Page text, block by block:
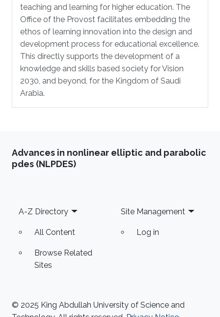
teaching and learning for higher education. The
Office of the Provost facilitates embedding the
ethos of learning innovation into the design and
development process for educational excellence.
This directly supports the development of a
knowledge and skills based society for Vision
2030, and beyond, for the Kingdom of Saudi
Arabia.
Advances in nonlinear elliptic and parabolic
pdes (NLPDES)
Footer
A-Z Directory
All Content
Browse Related
Sites
Site Management
Log in
© 2025 King Abdullah University of Science and